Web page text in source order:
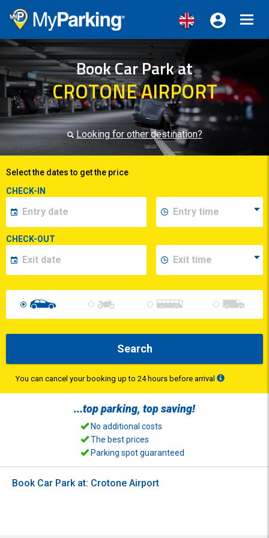
Book Car Park at
CROTONE AIRPORT
Looking for other destination?
Select the dates to get the price
CHECK-IN
CHECK-OUT
Search
You can cancel your booking up to 24 hours before arrival
...topparking, topsaving!
No additional costs
The best prices
Parking spot guaranteed
Book Car Park at: Crotone Airport